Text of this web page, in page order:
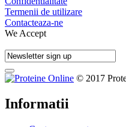
Termenii de utilizare
Contacteaza-ne
We Accept
© 2017
Informatii